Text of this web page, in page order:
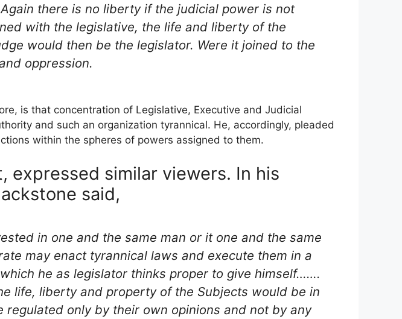
there is no liberty if the judicial power is not
with the legislative, the life and liberty of the
would then be the legislator. Were it joined to the
oppression.
is that concentration of Legislative, Executive and Judicial
and such an organization tyrannical. He, accordingly, pleaded
within the spheres of powers assigned to them.
expressed similar viewers. In his
said,
in one and the same man or it one and the same
may enact tyrannical laws and execute them in a
he as legislator thinks proper to give himself…….
life, liberty and property of the Subjects would be in
only by their own opinions and not by any